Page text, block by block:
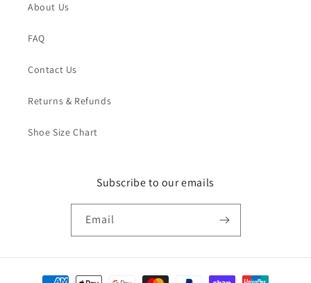
About Us
FAQ
Contact Us
Returns & Refunds
Shoe Size Chart
Subscribe to our emails
Email
Payment